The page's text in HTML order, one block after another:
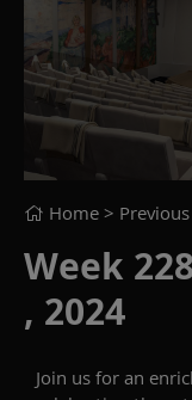
Home >
Week
, 2024
Join us for an